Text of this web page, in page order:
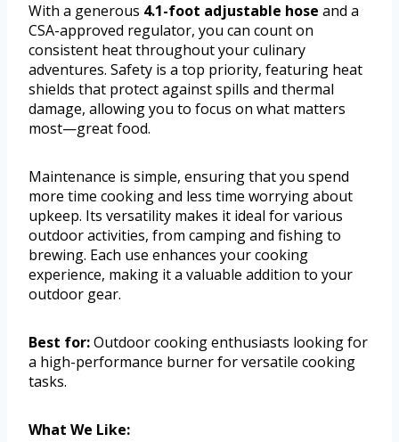
With a generous 4.1-foot adjustable hose and a
CSA-approved regulator, you can count on
consistent heat throughout your culinary
adventures. Safety is a top priority, featuring heat
shields that protect against spills and thermal
damage, allowing you to focus on what matters
most—great food.
Maintenance is simple, ensuring that you spend
more time cooking and less time worrying about
upkeep. Its versatility makes it ideal for various
outdoor activities, from camping and fishing to
brewing. Each use enhances your cooking
experience, making it a valuable addition to your
outdoor gear.
Best for:Outdoor cooking enthusiasts looking for
a high-performance burner for versatile cooking
tasks.
What We Like: